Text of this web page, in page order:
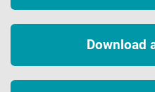
Download